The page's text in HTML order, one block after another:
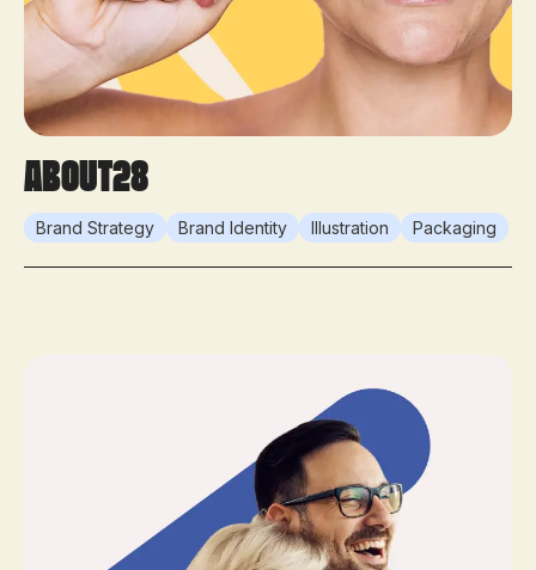
About28
Brand Strategy Brand Identity Illustration Packaging